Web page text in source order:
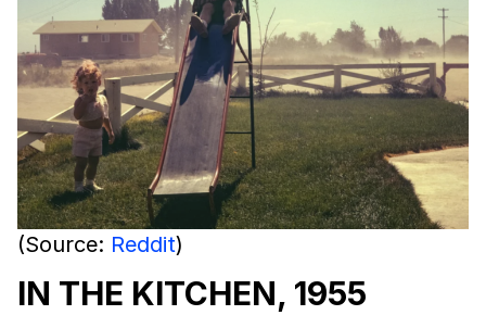
(Source: Reddit)
IN THE KITCHEN, 1955